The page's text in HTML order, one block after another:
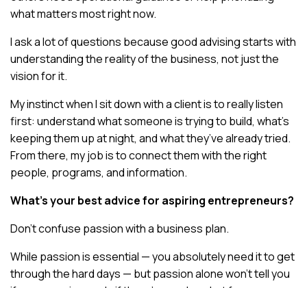
what matters most right now.
I ask a lot of questions because good advising starts with
understanding the reality of the business, not just the
vision for it.
My instinct when I sit down with a client is to really listen
first: understand what someone is trying to build, what’s
keeping them up at night, and what they’ve already tried.
From there, my job is to connect them with the right
people, programs, and information.
What’s your best advice for aspiring entrepreneurs?
Don’t confuse passion with a business plan.
While passion is essential — you absolutely need it to get
through the hard days — but passion alone won’t tell you